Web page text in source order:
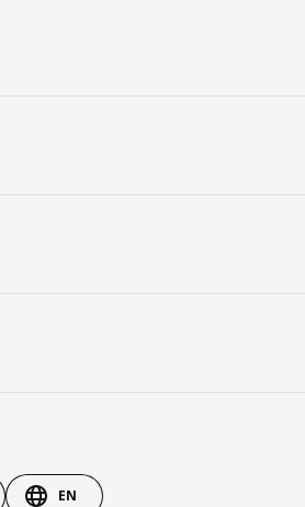
EN